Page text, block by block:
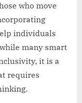
who move
individuals
many smart
it is a
requires